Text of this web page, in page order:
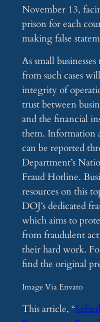
November 13,
prison for each
making false
As small
from such cases
integrity of
trust between
and the financial
them. Information
can be reported
Department’s
Fraud Hotline.
resources on this
DOJ’s dedicated
which aims to
from fraudulent
their hard work.
find the original
Image Via Envato
This article, “